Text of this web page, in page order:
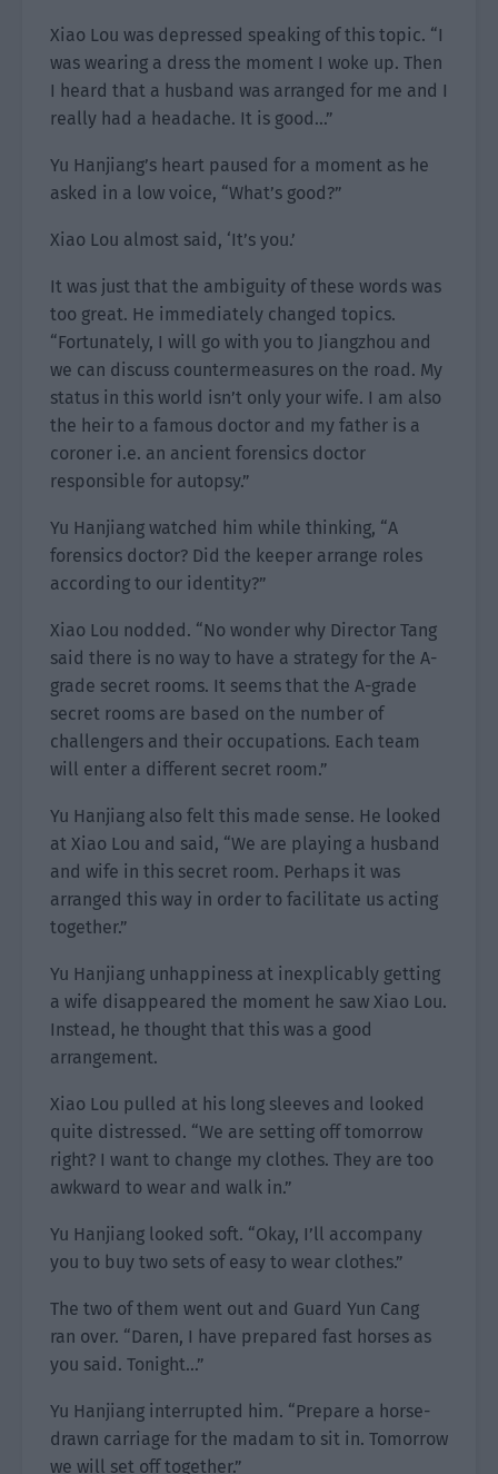
Xiao Lou was depressed speaking of this topic. “I
was wearing a dress the moment I woke up. Then
I heard that a husband was arranged for me and I
really had a headache. It is good…”
Yu Hanjiang’s heart paused for a moment as he
asked in a low voice, “What’s good?”
Xiao Lou almost said, ‘It’s you.’
It was just that the ambiguity of these words was
too great. He immediately changed topics.
“Fortunately, I will go with you to Jiangzhou and
we can discuss countermeasures on the road. My
status in this world isn’t only your wife. I am also
the heir to a famous doctor and my father is a
coroner i.e. an ancient forensics doctor
responsible for autopsy.”
Yu Hanjiang watched him while thinking, “A
forensics doctor? Did the keeper arrange roles
according to our identity?”
Xiao Lou nodded. “No wonder why Director Tang
said there is no way to have a strategy for the A-
grade secret rooms. It seems that the A-grade
secret rooms are based on the number of
challengers and their occupations. Each team
will enter a different secret room.”
Yu Hanjiang also felt this made sense. He looked
at Xiao Lou and said, “We are playing a husband
and wife in this secret room. Perhaps it was
arranged this way in order to facilitate us acting
together.”
Yu Hanjiang unhappiness at inexplicably getting
a wife disappeared the moment he saw Xiao Lou.
Instead, he thought that this was a good
arrangement.
Xiao Lou pulled at his long sleeves and looked
quite distressed. “We are setting off tomorrow
right? I want to change my clothes. They are too
awkward to wear and walk in.”
Yu Hanjiang looked soft. “Okay, I’ll accompany
you to buy two sets of easy to wear clothes.”
The two of them went out and Guard Yun Cang
ran over. “Daren, I have prepared fast horses as
you said. Tonight…”
Yu Hanjiang interrupted him. “Prepare a horse-
drawn carriage for the madam to sit in. Tomorrow
we will set off together.”